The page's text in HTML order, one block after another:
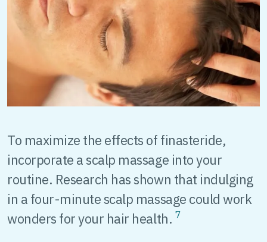
To maximize the effects of finasteride,
incorporate a scalp massage into your
routine. Research has shown that indulging
in a four-minute scalp massage could work
wonders for your hair health. 7